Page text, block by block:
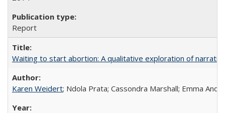
Report
Waiting to start abortion: A qualitative exploration of
Karen Weidert; Ndola Prata; Cassondra Marshall; Emma